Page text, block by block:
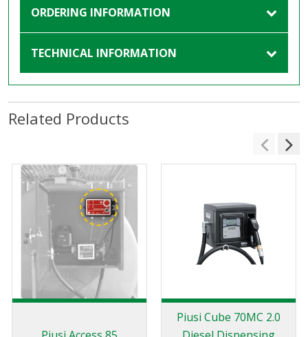
ORDERING INFORMATION
TECHNICAL INFORMATION
Related Products
Piusi Cube 70MC 2.0